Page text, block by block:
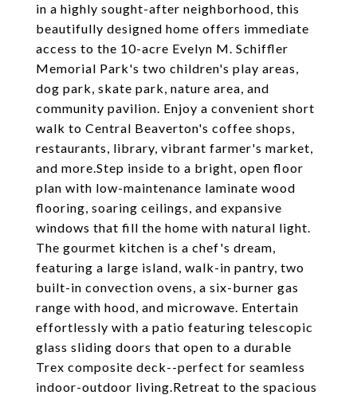
in a highly sought-after neighborhood, this
beautifully designed home offers immediate
access to the 10-acre Evelyn M. Schiffler
Memorial Park's two children's play areas,
dog park, skate park, nature area, and
community pavilion. Enjoy a convenient short
walk to Central Beaverton's coffee shops,
restaurants, library, vibrant farmer's market,
and more.Step inside to a bright, open floor
plan with low-maintenance laminate wood
flooring, soaring ceilings, and expansive
windows that fill the home with natural light.
The gourmet kitchen is a chef's dream,
featuring a large island, walk-in pantry, two
built-in convection ovens, a six-burner gas
range with hood, and microwave. Entertain
effortlessly with a patio featuring telescopic
glass sliding doors that open to a durable
Trex composite deck--perfect for seamless
indoor-outdoor living.Retreat to the spacious